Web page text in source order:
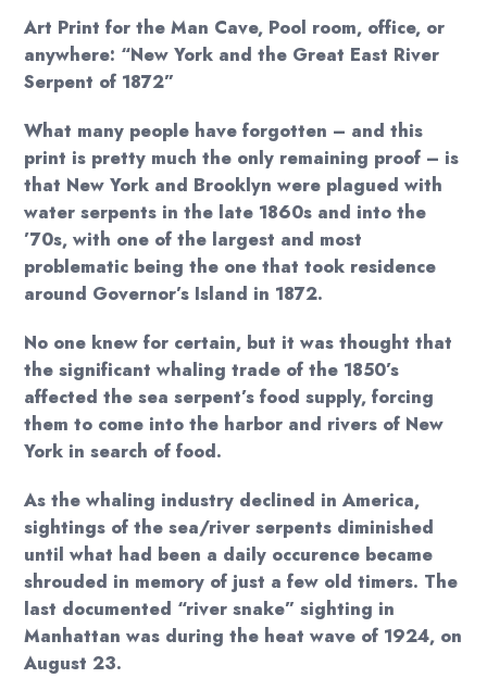
$18.00
through
Art Print for the Man Cave, Pool room, office, or
anywhere: “New York and the Great East River
Serpent of 1872”
What many people have forgotten – and this
print is pretty much the only remaining proof – is
that New York and Brooklyn were plagued with
water serpents in the late 1860s and into the
’70s, with one of the largest and most
problematic being the one that took residence
around Governor’s Island in 1872.
No one knew for certain, but it was thought that
the significant whaling trade of the 1850’s
affected the sea serpent’s food supply, forcing
them to come into the harbor and rivers of New
York in search of food.
As the whaling industry declined in America,
sightings of the sea/river serpents diminished
until what had been a daily occurence became
shrouded in memory of just a few old timers. The
last documented “river snake” sighting in
Manhattan was during the heat wave of 1924, on
August 23.